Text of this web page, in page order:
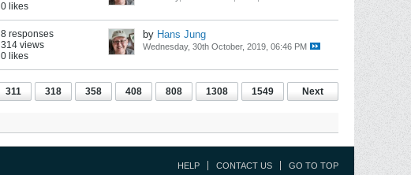
0 likes
8 responses
314 views
0 likes
by Hans Jung
Wednesday, 30th October, 2019, 06:46 PM
311 318 358 408 808 1308 1549 Next
HELP CONTACT US GO TO TOP